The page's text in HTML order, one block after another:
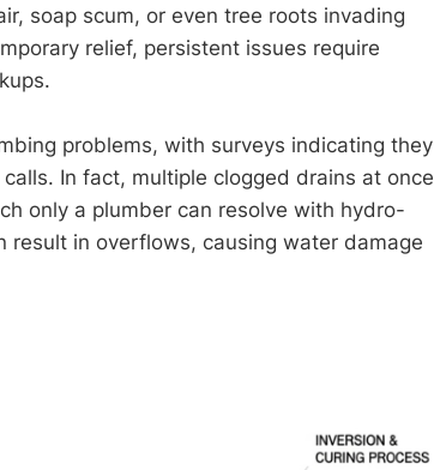
soap scum, or even tree roots invading
relief, persistent issues require
problems, with surveys indicating they
In fact, multiple clogged drains at once
only a plumber can resolve with hydro-
result in overflows, causing water damage